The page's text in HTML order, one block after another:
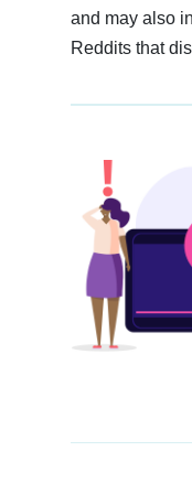
and may also
Reddits that